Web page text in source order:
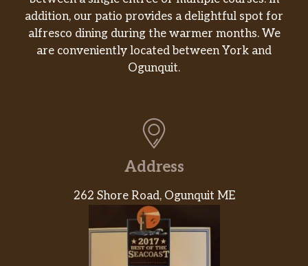
addition, our patio provides a delightful spot for
alfresco dining during the warmer months. We
are conveniently located between York and
Ogunquit.
Address
262 Shore Road, Ogunquit ME